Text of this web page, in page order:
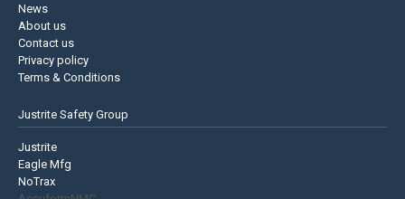
News
About us
Contact us
Privacy policy
Terms & Conditions
Justrite Safety Group
Justrite
Eagle Mfg
NoTrax